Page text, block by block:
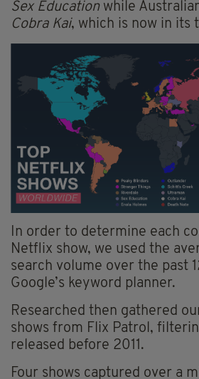
Sex Educationwhile
Cobra Kai, which is now in its
In order to determine each
Netflix show, we used the
search volume over the past
Google’s keyword planner.
Researched then gathered
shows from Flix Patrol,
released before 2011.
Four shows captured over a